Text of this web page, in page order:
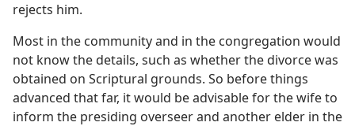
rejects him.
Most in the community and in the congregation would
not know the details, such as whether the divorce was
obtained on Scriptural grounds. So before things
advanced that far, it would be advisable for the wife to
inform the presiding overseer and another elder in the